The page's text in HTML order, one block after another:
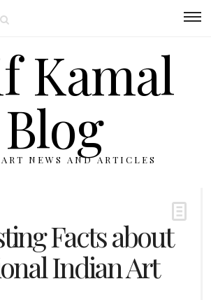
Kamal
Blog
NEWS AND ARTICLES
Facts about
Indian Art